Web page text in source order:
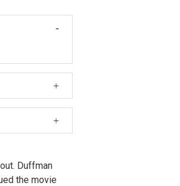
of the babies
Duffman
the movie